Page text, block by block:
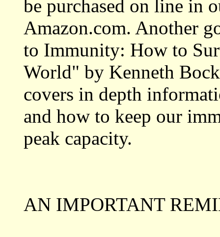
be purchased on line in
Amazon.com. Another
to Immunity: How to
World" by Kenneth
covers in depth
and how to keep our
peak capacity.
AN IMPORTANT